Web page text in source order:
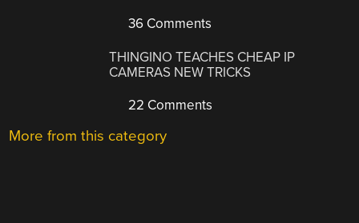
36 Comments
THINGINO TEACHES CHEAP IP
CAMERAS NEW TRICKS
22 Comments
More from this category